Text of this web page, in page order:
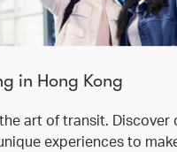
in Hong Kong
art of transit. Discover
experiences to